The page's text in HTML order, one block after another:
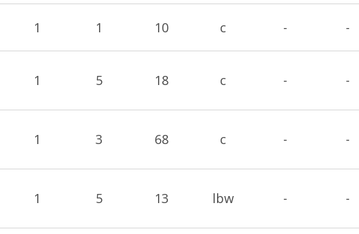
1 1 10 c - -
1 5 18 c - -
1 3 68 c - -
1 5 13 lbw - -